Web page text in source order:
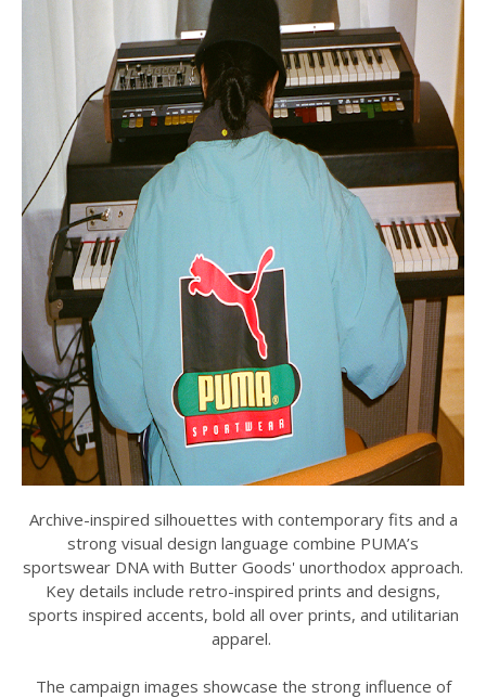
Archive-inspired silhouettes with contemporary fits and a
strong visual design language combine PUMA’s
sportswear DNA with Butter Goods' unorthodox approach.
Key details include retro-inspired prints and designs,
sports inspired accents, bold all over prints, and utilitarian
apparel.
The campaign images showcase the strong influence of